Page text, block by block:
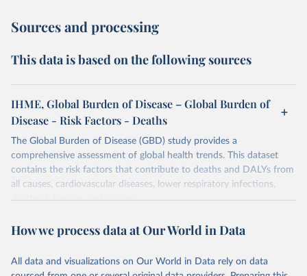
Sources and processing
This data is based on the following sources
IHME, Global Burden of Disease – Global Burden of
Disease - Risk Factors - Deaths
The Global Burden of Disease (GBD) study provides a
comprehensive assessment of global health trends. This dataset
contains the risk factors that contribute to deaths and DALYs from
all causes, cardiovascular diseases, lower respiratory infections,
diarrheal diseases and cancers.
Retrieved on
February 7, 2026
Retrieved from
https://vizhub.healthdata.org/gbd-results/
Citation
How we process data at Our World in Data
All data and visualizations on Our World in Data rely on data